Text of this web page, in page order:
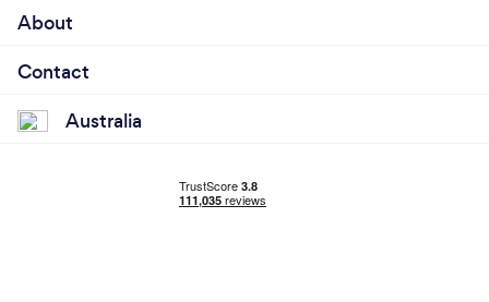
About
Contact
Australia